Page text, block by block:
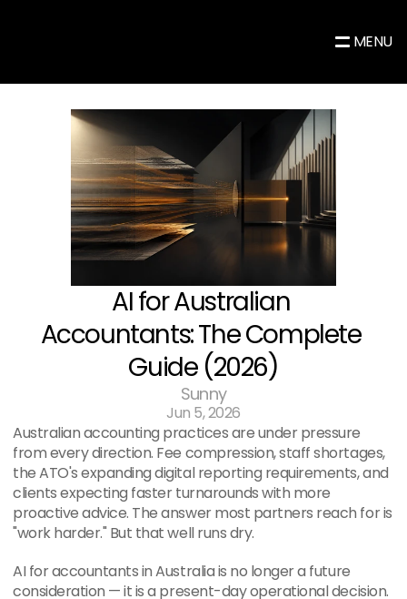
MENU
AI for Australian
Accountants: The Complete
Guide (2026)
Sunny
Jun 5, 2026
Australian accounting practices are under pressure
from every direction. Fee compression, staff shortages,
the ATO's expanding digital reporting requirements, and
clients expecting faster turnarounds with more
proactive advice. The answer most partners reach for is
"work harder." But that well runs dry.
AI for accountants in Australia is no longer a future
consideration — it is a present-day operational decision.